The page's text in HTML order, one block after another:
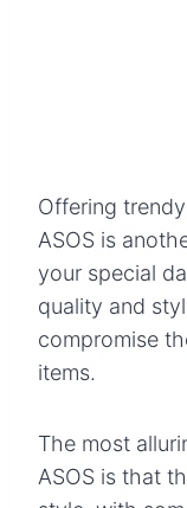
Offering
ASOS is
your special
quality and
compromise
items.
The most
ASOS is that